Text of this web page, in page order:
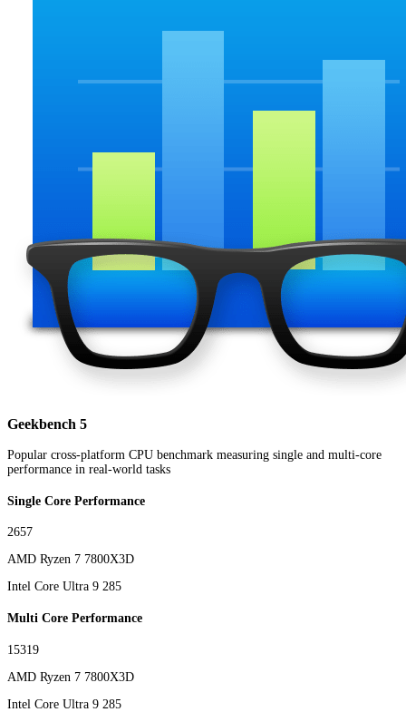
Geekbench 5
Popular cross-platform CPU benchmark measuring single and multi-core
performance in real-world tasks
Single Core Performance
2657
AMD Ryzen 7 7800X3D
Intel Core Ultra 9 285
Multi Core Performance
15319
AMD Ryzen 7 7800X3D
Intel Core Ultra 9 285